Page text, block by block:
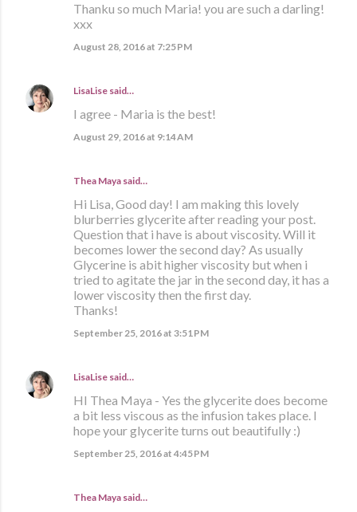
Thanku so much Maria! you are such a darling!
xxx
August 28, 2016 at 7:25 PM
LisaLise said…
I agree - Maria is the best!
August 29, 2016 at 9:14 AM
Thea Maya said…
Hi Lisa, Good day! I am making this lovely
blurberries glycerite after reading your post.
Question that i have is about viscosity. Will it
becomes lower the second day? As usually
Glycerine is abit higher viscosity but when i
tried to agitate the jar in the second day, it has a
lower viscosity then the first day.
Thanks!
September 25, 2016 at 3:51 PM
LisaLise said…
HI Thea Maya - Yes the glycerite does become
a bit less viscous as the infusion takes place. I
hope your glycerite turns out beautifully :)
September 25, 2016 at 4:45 PM
Thea Maya said…